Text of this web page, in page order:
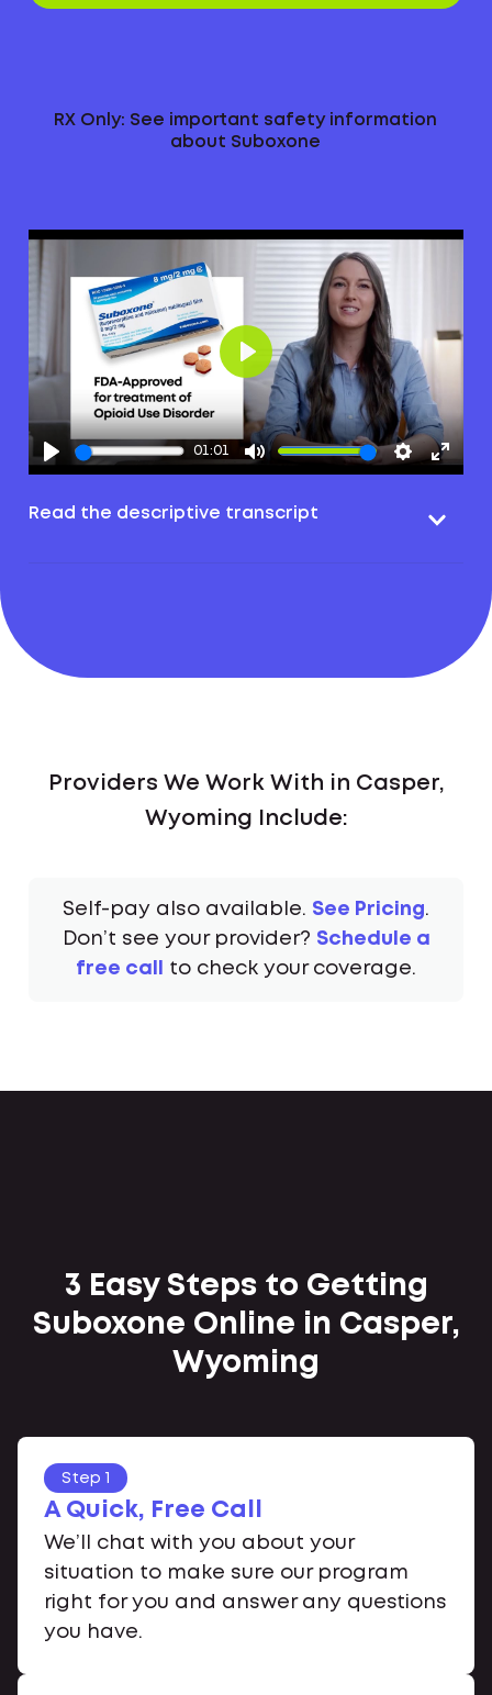
RX Only: See important safety information
about Suboxone
01:01
Play
Read the descriptive transcript
Providers We Work With in Casper,
Wyoming Include:
Self-pay also available. See Pricing.
Don’t see your provider? Schedule a
free call
to check your coverage.
3 Easy Steps to Getting
Suboxone Online in Casper,
Wyoming
Step 1
A Quick, Free Call
We’ll chat with you about your
situation to make sure our program
right for you and answer any questions
you have.